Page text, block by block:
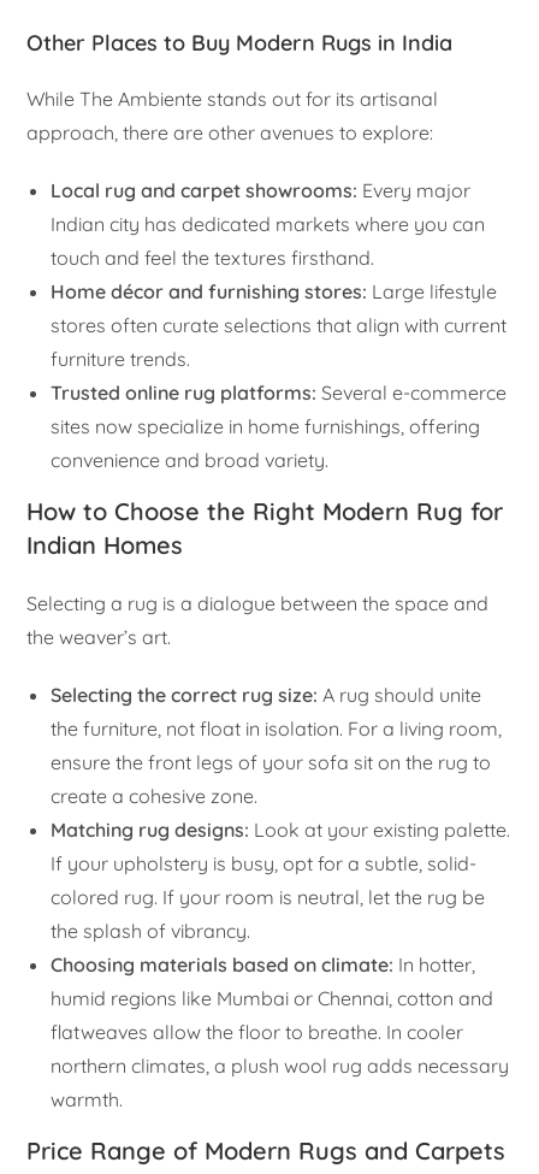
Other Places to Buy Modern Rugs in India
While The Ambiente stands out for its artisanal
approach, there are other avenues to explore:
Local rug and carpet showrooms: Every major
Indian city has dedicated markets where you can
touch and feel the textures firsthand.
Home décor and furnishing stores: Large lifestyle
stores often curate selections that align with current
furniture trends.
Trusted online rug platforms: Several e-commerce
sites now specialize in home furnishings, offering
convenience and broad variety.
How to Choose the Right Modern Rug for
Indian Homes
Selecting a rug is a dialogue between the space and
the weaver’s art.
Selecting the correct rug size: A rug should unite
the furniture, not float in isolation. For a living room,
ensure the front legs of your sofa sit on the rug to
create a cohesive zone.
Matching rug designs: Look at your existing palette.
If your upholstery is busy, opt for a subtle, solid-
colored rug. If your room is neutral, let the rug be
the splash of vibrancy.
Choosing materials based on climate: In hotter,
humid regions like Mumbai or Chennai, cotton and
flatweaves allow the floor to breathe. In cooler
northern climates, a plush wool rug adds necessary
warmth.
Price Range of Modern Rugs and Carpets